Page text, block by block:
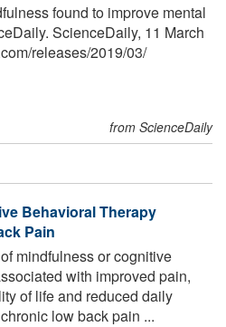
found to improve mental
ScienceDaily, 11 March
/releases/2019/03/
from ScienceDaily
Behavioral Therapy
Pain
mindfulness or cognitive
with improved pain,
of life and reduced daily
low back pain ...